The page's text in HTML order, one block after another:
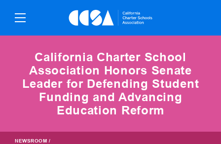
Skip
To
California Charter School
Association Honors Senate
Leader for Defending Student
Funding and Advancing
Education Reform
NEWSROOM /